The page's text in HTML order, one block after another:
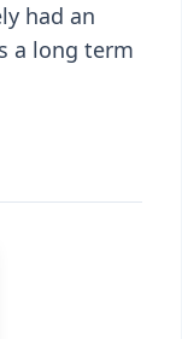
had an
a long term